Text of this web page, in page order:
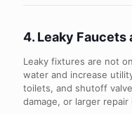
4. Leaky Faucets
Leaky fixtures are not
water and increase
toilets, and shutoff
damage, or larger